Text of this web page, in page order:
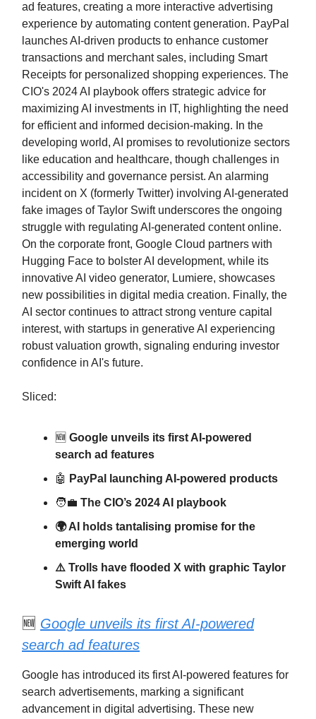
ad features, creating a more interactive advertising
experience by automating content generation. PayPal
launches AI-driven products to enhance customer
transactions and merchant sales, including Smart
Receipts for personalized shopping experiences. The
CIO's 2024 AI playbook offers strategic advice for
maximizing AI investments in IT, highlighting the need
for efficient and informed decision-making. In the
developing world, AI promises to revolutionize sectors
like education and healthcare, though challenges in
accessibility and governance persist. An alarming
incident on X (formerly Twitter) involving AI-generated
fake images of Taylor Swift underscores the ongoing
struggle with regulating AI-generated content online.
On the corporate front, Google Cloud partners with
Hugging Face to bolster AI development, while its
innovative AI video generator, Lumiere, showcases
new possibilities in digital media creation. Finally, the
AI sector continues to attract strong venture capital
interest, with startups in generative AI experiencing
robust valuation growth, signaling enduring investor
confidence in AI's future.
Sliced:
🆕 Google unveils its first AI-powered
search ad features
🤖 PayPal launching AI-powered products
🧑‍💼 The CIO’s 2024 AI playbook
🌍 AI holds tantalising promise for the
emerging world
⚠️ Trolls have flooded X with graphic Taylor
Swift AI fakes
🆕 Google unveils its first AI-powered
search ad features
Google has introduced its first AI-powered features for
search advertisements, marking a significant
advancement in digital advertising. These new